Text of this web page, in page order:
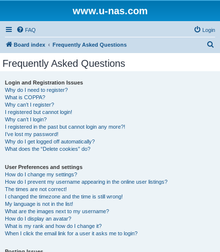
www.u-nas.com
FAQ Login
Board index Frequently Asked Questions
Frequently Asked Questions
Login and Registration Issues
Why do I need to register?
What is COPPA?
Why can’t I register?
I registered but cannot login!
Why can’t I login?
I registered in the past but cannot login any more?!
I’ve lost my password!
Why do I get logged off automatically?
What does the “Delete cookies” do?
User Preferences and settings
How do I change my settings?
How do I prevent my username appearing in the online user listings?
The times are not correct!
I changed the timezone and the time is still wrong!
My language is not in the list!
What are the images next to my username?
How do I display an avatar?
What is my rank and how do I change it?
When I click the email link for a user it asks me to login?